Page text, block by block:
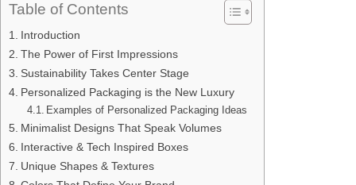
Table of Contents
Introduction
The Power of First Impressions
Sustainability Takes Center Stage
Personalized Packaging is the New Luxury
Examples of Personalized Packaging Ideas
Minimalist Designs That Speak Volumes
Interactive & Tech Inspired Boxes
Unique Shapes & Textures